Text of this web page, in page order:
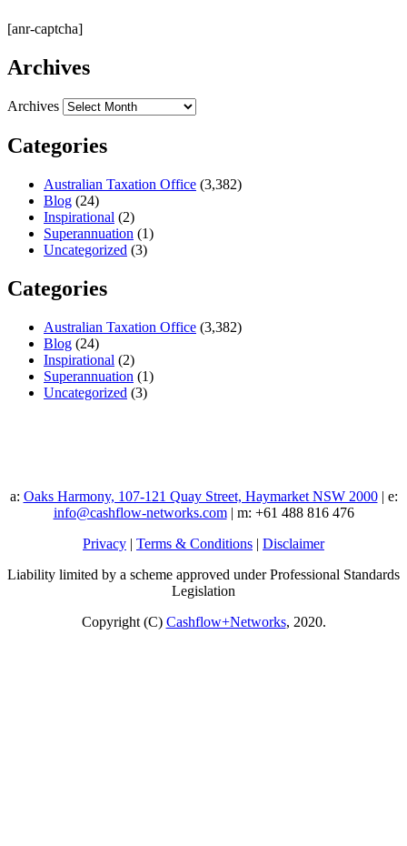
[anr-captcha]
Archives
Archives
Categories
Australian Taxation Office (3,382)
Blog (24)
Inspirational (2)
Superannuation (1)
Uncategorized (3)
Categories
Australian Taxation Office (3,382)
Blog (24)
Inspirational (2)
Superannuation (1)
Uncategorized (3)
a: Oaks Harmony, 107-121 Quay Street, Haymarket NSW 2000| e:
info@cashflow-networks.com| m: +61 488 816 476
Privacy | Terms & Conditions | Disclaimer
Liability limited by a scheme approved under Professional Standards
Legislation
Copyright (C) Cashflow+Networks, 2020.